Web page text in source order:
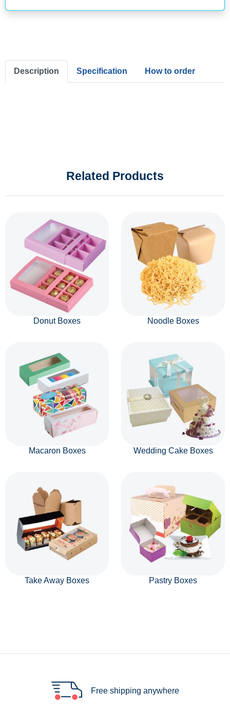
Description Specification How to order
Related Products
Donut Boxes Noodle Boxes
Macaron Boxes Wedding Cake Boxes
Take Away Boxes Pastry Boxes
Free shipping anywhere